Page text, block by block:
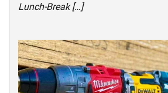
Lunch-Break […]